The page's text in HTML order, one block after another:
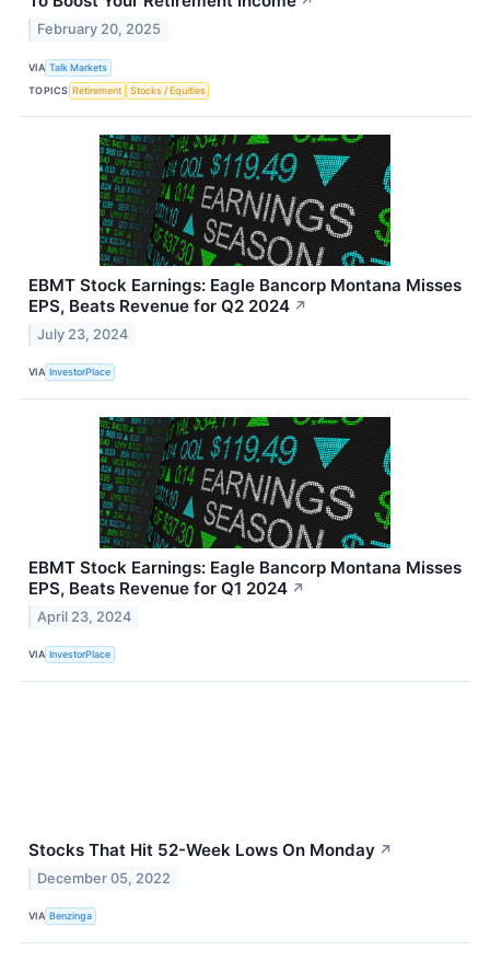
February 20, 2025
VIA Talk Markets
TOPICS Retirement Stocks / Equities
EBMT Stock Earnings: Eagle Bancorp Montana Misses
EPS, Beats Revenue for Q2 2024 ↗
July 23, 2024
VIA InvestorPlace
EBMT Stock Earnings: Eagle Bancorp Montana Misses
EPS, Beats Revenue for Q1 2024 ↗
April 23, 2024
VIA InvestorPlace
Stocks That Hit 52-Week Lows On Monday ↗
December 05, 2022
VIA Benzinga